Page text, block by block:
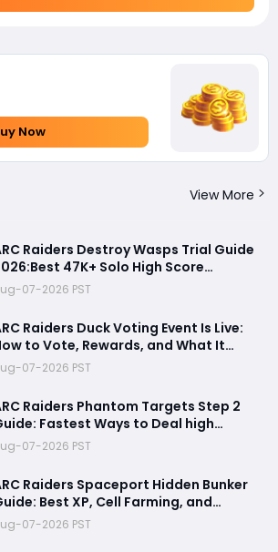
Now
View More
Raiders Destroy Wasps Trial Guide
47K+ Solo High Score
Best Routes, Loadout, Skills &
Snitch Scanner Strategy
07-2026 PST
Raiders Duck Voting Event Is Live:
to Vote, Rewards, and What It
for the Community
07-2026 PST
Raiders Phantom Targets Step 2
Fastest Ways to Deal high
with Pop Triggers, Wasp
Drivers and Leap Pulse Units
07-2026 PST
Raiders Spaceport Hidden Bunker
Best XP, Cell Farming, and
Route
07-2026 PST